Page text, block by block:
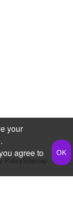
PolicySitemap
your
agree to